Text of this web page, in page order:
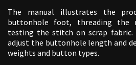
The manual illustrates the
buttonhole foot, threading the
testing the stitch on scrap
adjust the buttonhole length and
weights and button types.